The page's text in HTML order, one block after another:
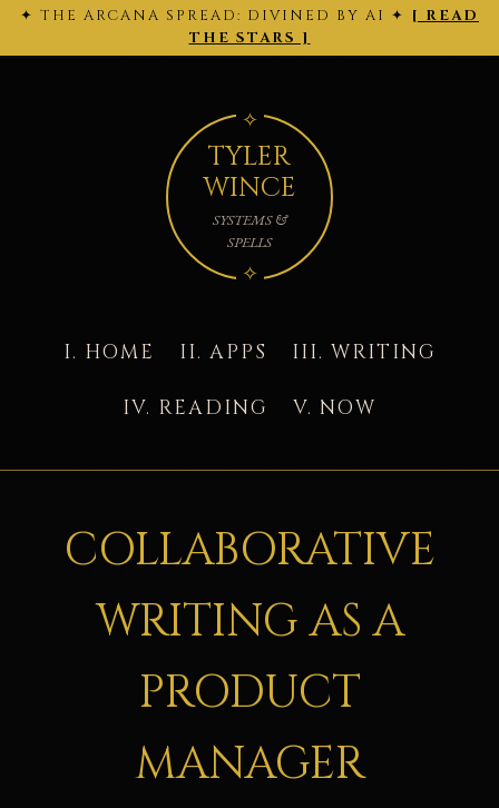
← 2026-
THE ARCANA SPREAD · 2026-02-28 ·Back
to today's site →
2026-03-
✦ THE ARCANA SPREAD: DIVINED BY AI ✦ [ READ
THE STARS ]
TYLER
WINCE
SYSTEMS &
SPELLS
I. HOME II. APPS III. WRITING
IV. READING V. NOW
COLLABORATIVE
WRITING AS A
PRODUCT
MANAGER